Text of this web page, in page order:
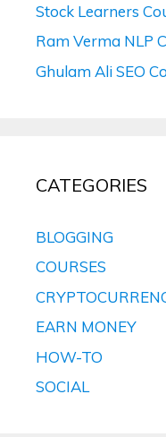
Stock Learners
Ram Verma NLP
Ghulam Ali SEO
CATEGORIES
BLOGGING
COURSES
EARN MONEY
HOW-TO
SOCIAL